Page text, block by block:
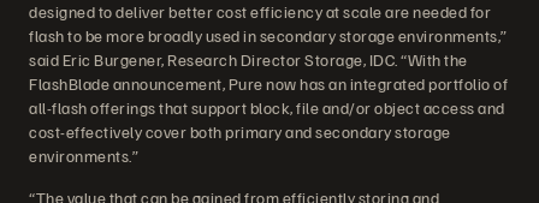
designed to deliver better cost efficiency at scale are needed for
flash to be more broadly used in secondary storage environments,”
said Eric Burgener, Research Director Storage, IDC. “With the
FlashBlade announcement, Pure now has an integrated portfolio of
all-flash offerings that support block, file and/or object access and
cost-effectively cover both primary and secondary storage
environments.”
“The value that can be gained from efficiently storing and